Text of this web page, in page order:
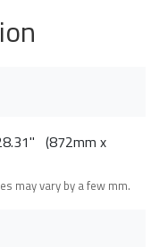
(872mm x
may vary by a few mm.